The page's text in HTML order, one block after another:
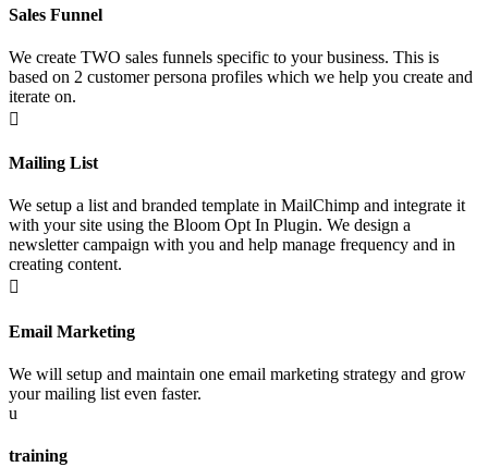
Sales Funnel
We create TWO sales funnels specific to your business. This is
based on 2 customer persona profiles which we help you create and
iterate on.

Mailing List
We setup a list and branded template in MailChimp and integrate it
with your site using the Bloom Opt In Plugin. We design a
newsletter campaign with you and help manage frequency and in
creating content.

Email Marketing
We will setup and maintain one email marketing strategy and grow
your mailing list even faster.
u
training